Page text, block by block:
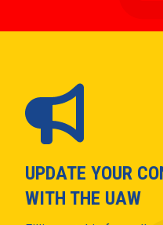
UPDATE YOUR
WITH THE UAW